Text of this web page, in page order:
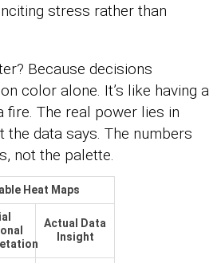
stress rather than
Because decisions
color alone. It’s like having a
fire. The real power lies in
the data says. The numbers
not the palette.
Heat Maps
Actual Data
Insight